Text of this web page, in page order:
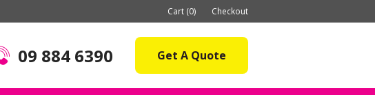
Cart (0) Checkout
09 884 6390 Get A Quote